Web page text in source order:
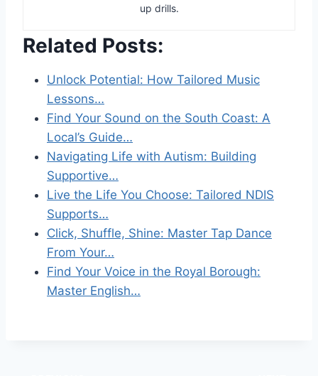
up drills.
Related Posts:
Unlock Potential: How Tailored Music
Lessons…
Find Your Sound on the South Coast: A
Local’s Guide…
Navigating Life with Autism: Building
Supportive…
Live the Life You Choose: Tailored NDIS
Supports…
Click, Shuffle, Shine: Master Tap Dance
From Your…
Find Your Voice in the Royal Borough:
Master English…